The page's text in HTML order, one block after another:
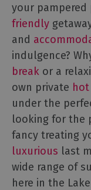
Accessible
B&Bs
&
Guesthouses
Hotels
Lake
District
Cottages
Self
Catering
your
friendly
and
indulgence?
break or a
own private
under the
looking for the
fancy treating
luxurious last
wide range of
here in the